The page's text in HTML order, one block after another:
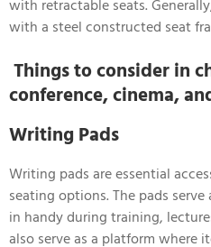
with retractable seats.
with a steel constructed seat
Things to consider in
conference, cinema,
Writing Pads
Writing pads are essential
seating options. The pads
in handy during training,
also serve as a platform where